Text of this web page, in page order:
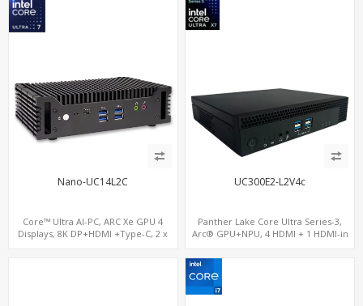
Nano-UC14L2C
Core™ Ultra AI-PC, ARC Xe GPU 4
Displays, 8K DP+HDMI +Type-C, 2 x
UC300E2-L2V4c
Panther Lake Core Ultra Series-3,
Arc® GPU+NPU, 4 HDMI + 1 HDMI-in